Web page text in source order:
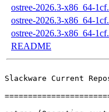
ostree-2026.3-x86_64-
ostree-2026.3-x86_64-
ostree-2026.3-x86_64-
README
Slackware Current